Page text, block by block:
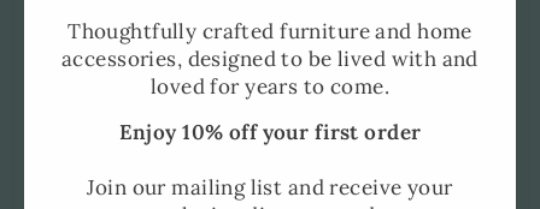
Thoughtfully crafted furniture and home
accessories, designed to be lived with and
loved for years to come.
Enjoy 10% off your first order
Join our mailing list and receive your
Made to Order
Shipping and Delivery
Returns Policy
Privacy Policy
SMS Policy